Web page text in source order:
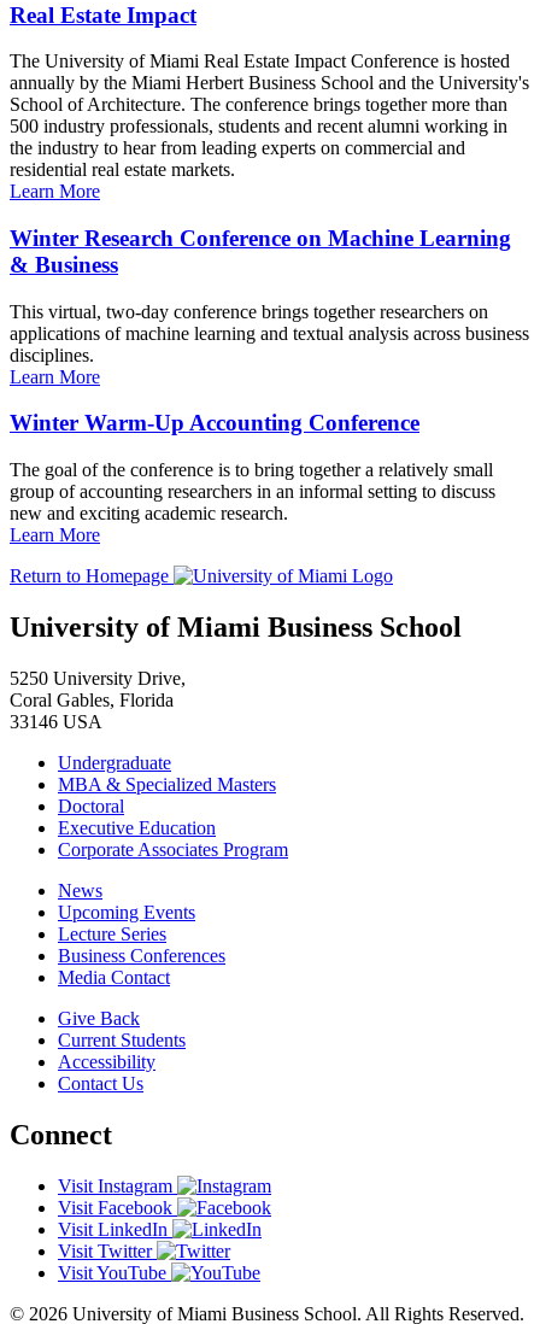
Real Estate Impact
The University of Miami Real Estate Impact Conference is hosted
annually by the Miami Herbert Business School and the University's
School of Architecture. The conference brings together more than
500 industry professionals, students and recent alumni working in
the industry to hear from leading experts on commercial and
residential real estate markets.
Learn More
Winter Research Conference on Machine Learning
& Business
This virtual, two-day conference brings together researchers on
applications of machine learning and textual analysis across business
disciplines.
Learn More
Winter Warm-Up Accounting Conference
The goal of the conference is to bring together a relatively small
group of accounting researchers in an informal setting to discuss
new and exciting academic research.
Learn More
Return to Homepage
University of Miami Business School
5250 University Drive,
Coral Gables, Florida
33146 USA
Undergraduate
MBA & Specialized Masters
Doctoral
Executive Education
Corporate Associates Program
News
Upcoming Events
Lecture Series
Business Conferences
Media Contact
Give Back
Current Students
Accessibility
Contact Us
Connect
Visit Instagram
Visit Facebook
Visit LinkedIn
Visit Twitter
Visit YouTube
© 2026 University of Miami Business School. All Rights Reserved.